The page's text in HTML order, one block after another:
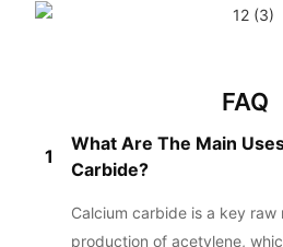
FAQ
1
What Are The Main
Carbide?
Calcium carbide is a key raw
production of acetylene,